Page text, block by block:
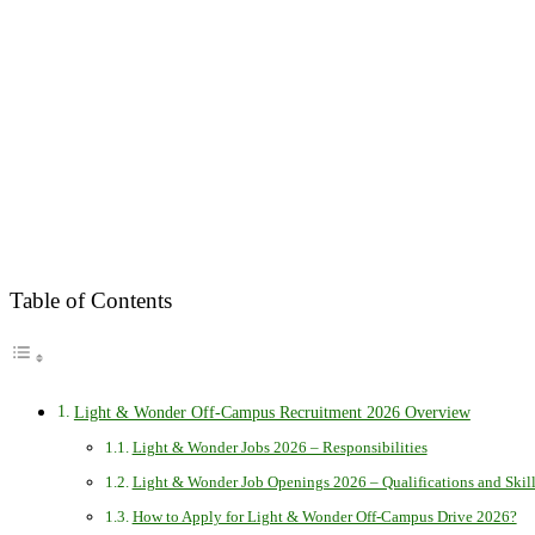
Table of Contents
Light & Wonder Off-Campus Recruitment 2026 Overview
Light & Wonder Jobs 2026 – Responsibilities
Light & Wonder Job Openings 2026 – Qualifications and
How to Apply for Light & Wonder Off-Campus Drive 2026?